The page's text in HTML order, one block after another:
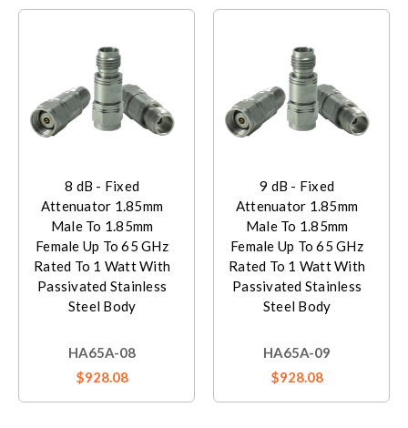
8 dB - Fixed
Attenuator 1.85mm
Male To 1.85mm
Female Up To 65 GHz
Rated To 1 Watt With
Passivated Stainless
Steel Body
HA65A-08
$928.08
9 dB - Fixed
Attenuator 1.85mm
Male To 1.85mm
Female Up To 65 GHz
Rated To 1 Watt With
Passivated Stainless
Steel Body
HA65A-09
$928.08